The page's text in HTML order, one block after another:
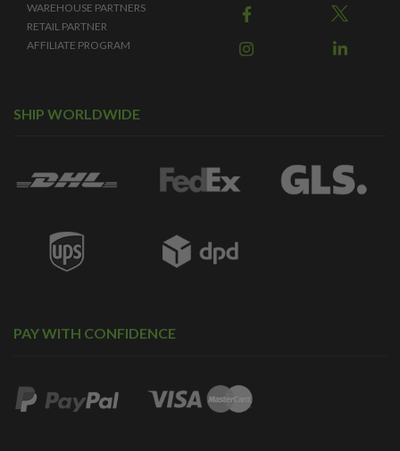
WAREHOUSE PARTNERS
RETAIL PARTNER
AFFILIATE PROGRAM
SHIP WORLDWIDE
PAY WITH CONFIDENCE